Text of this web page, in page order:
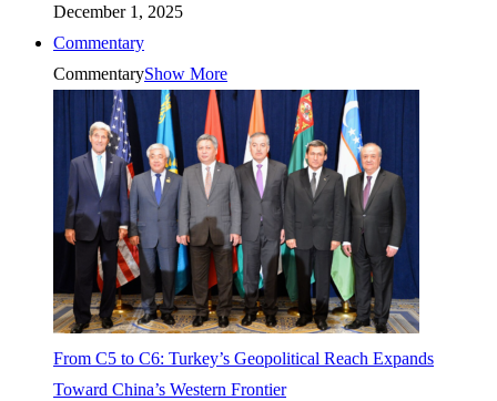
December 1, 2025
Commentary
CommentaryShow More
From C5 to C6: Turkey’s Geopolitical Reach Expands
Toward China’s Western Frontier